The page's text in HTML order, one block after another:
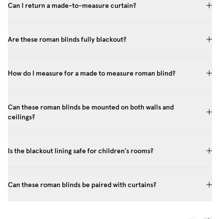
Can I return a made-to-measure curtain?
Are these roman blinds fully blackout?
How do I measure for a made to measure roman blind?
Can these roman blinds be mounted on both walls and
ceilings?
Is the blackout lining safe for children's rooms?
Can these roman blinds be paired with curtains?